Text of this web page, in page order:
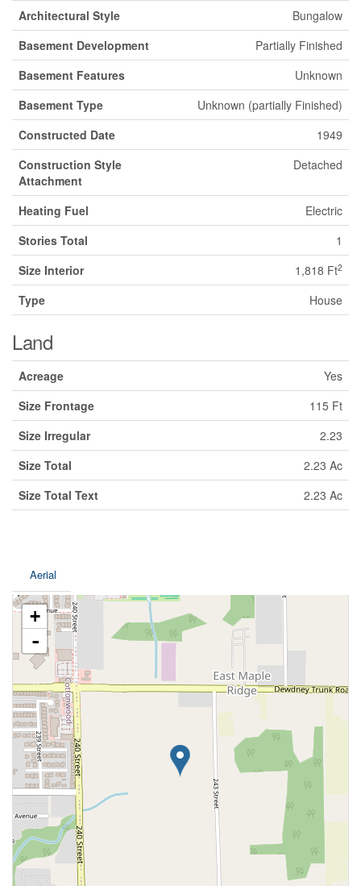
Architectural Style
Bungalow
Basement Development
Partially Finished
Basement Features
Unknown
Basement Type
Unknown (partially Finished)
Constructed Date
1949
Construction Style
Attachment
Detached
Heating Fuel
Electric
Stories Total
1
Size Interior
1,818 Ft2
Type House
Land
Acreage
Yes
Size Frontage
115 Ft
Size Irregular
2.23
Size Total
2.23 Ac
Size Total Text
2.23 Ac
Aerial
+
-